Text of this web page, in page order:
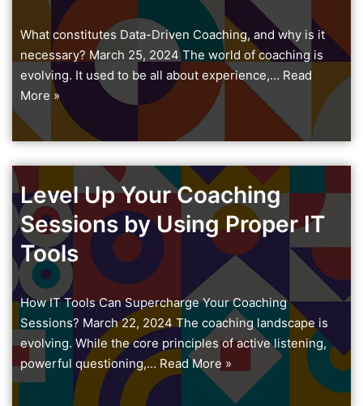
What constitutes Data-Driven Coaching, and why is it
necessary? March 25, 2024 The world of coaching is
evolving. It used to be all about experience,… Read
More »
Level Up Your Coaching
Sessions by Using Proper IT
Tools
How IT Tools Can Supercharge Your Coaching
Sessions? March 22, 2024 The coaching landscape is
evolving. While the core principles of active listening,
powerful questioning,… Read More »